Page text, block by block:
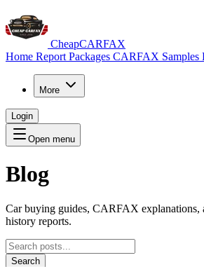
CheapCARFAX
Home Report Packages CARFAX Samples
More
Login
Open menu
Blog
Car buying guides, CARFAX explanations,
history reports.
Search